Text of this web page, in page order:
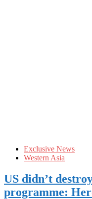
Exclusive News
Western Asia
US didn’t
programme: